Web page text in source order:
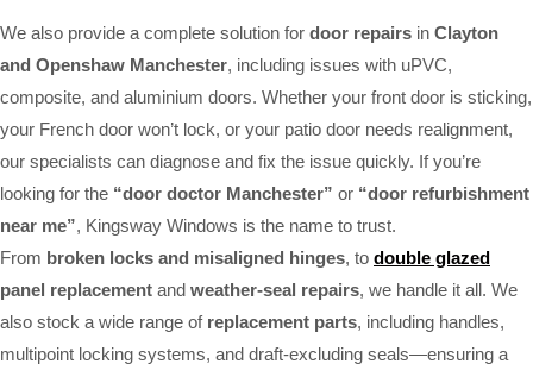
We also provide a complete solution for door repairs in Clayton
and Openshaw Manchester, including issues with uPVC,
composite, and aluminium doors. Whether your front door is sticking,
your French door won’t lock, or your patio door needs realignment,
our specialists can diagnose and fix the issue quickly. If you’re
looking for the “door doctor Manchester” or “door refurbishment
near me”, Kingsway Windows is the name to trust.
From broken locks and misaligned hinges, to double glazed
panel replacement and weather-seal repairs, we handle it all. We
also stock a wide range of replacement parts, including handles,
multipoint locking systems, and draft-excluding seals—ensuring a